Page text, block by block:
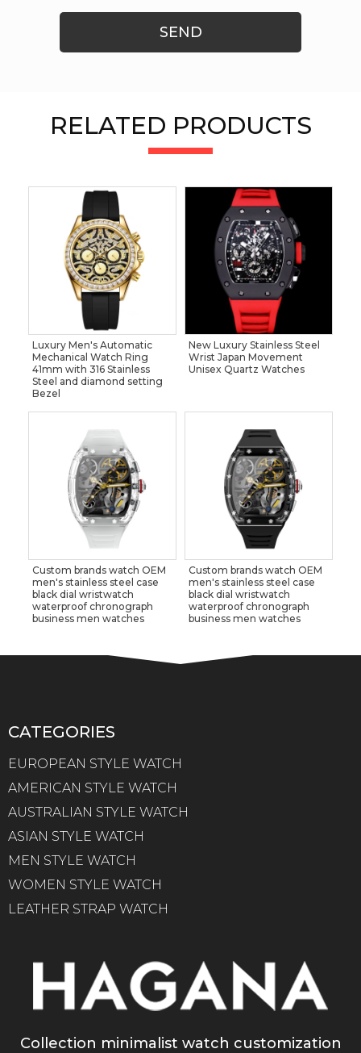
SEND
RELATED PRODUCTS
Luxury Men's Automatic
Mechanical Watch Ring
41mm with 316 Stainless
Steel and diamond setting
Bezel
New Luxury Stainless Steel
Wrist Japan Movement
Unisex Quartz Watches
Custom brands watch OEM
men's stainless steel case
black dial wristwatch
waterproof chronograph
business men watches
Custom brands watch OEM
men's stainless steel case
black dial wristwatch
waterproof chronograph
business men watches
CATEGORIES
EUROPEAN STYLE WATCH
AMERICAN STYLE WATCH
AUSTRALIAN STYLE WATCH
ASIAN STYLE WATCH
MEN STYLE WATCH
WOMEN STYLE WATCH
LEATHER STRAP WATCH
Collection minimalist watch customization